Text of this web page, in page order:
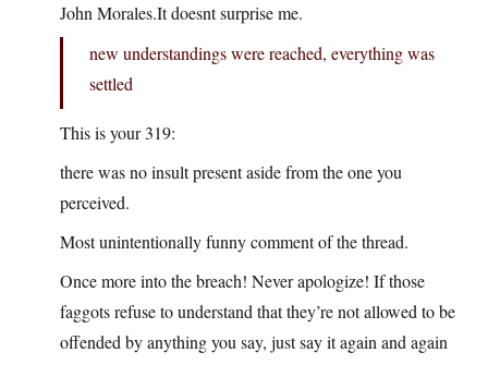
John Morales.It doesnt surprise me.
new understandings were reached, everything was
settled
This is your 319:
there was no insult present aside from the one you
perceived.
Most unintentionally funny comment of the thread.
Once more into the breach! Never apologize! If those
faggots refuse to understand that they’re not allowed to be
offended by anything you say, just say it again and again